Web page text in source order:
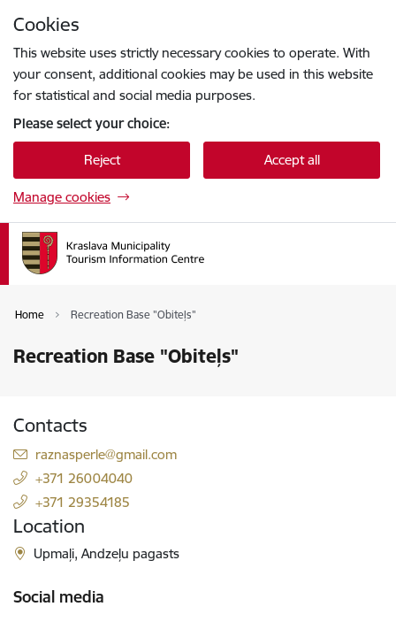
Cookies
This website uses strictly necessary cookies to operate. With
your consent, additional cookies may be used in this website
for statistical and social media purposes.
Please select your choice:
Reject Accept all
Manage cookies
Home Recreation Base "Obiteļs"
Recreation Base "Obiteļs"
Contacts
E-mail:
raznasperle@gmail.com
+371 26004040
+371 29354185
Location
Upmaļi, Andzeļu pagasts
Social media